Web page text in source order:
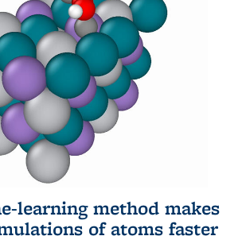
learning method makes
of atoms faster